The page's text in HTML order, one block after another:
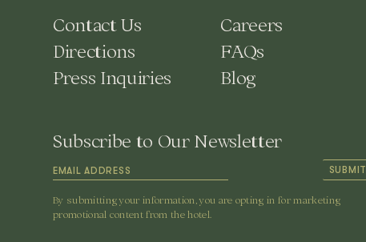
Contact Us
Directions
Press Inquiries
Careers
FAQs
Blog
Subscribe to Our Newsletter
SUBMIT
By submitting your information, you are opting in for marketing
promotional content from the hotel.